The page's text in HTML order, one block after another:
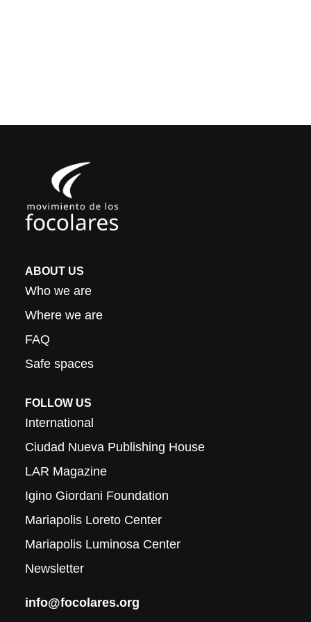
ABOUT US
Who we are
Where we are
FAQ
Safe spaces
FOLLOW US
International
Ciudad Nueva Publishing House
LAR Magazine
Igino Giordani Foundation
Mariapolis Loreto Center
Mariapolis Luminosa Center
Newsletter
info@focolares.org